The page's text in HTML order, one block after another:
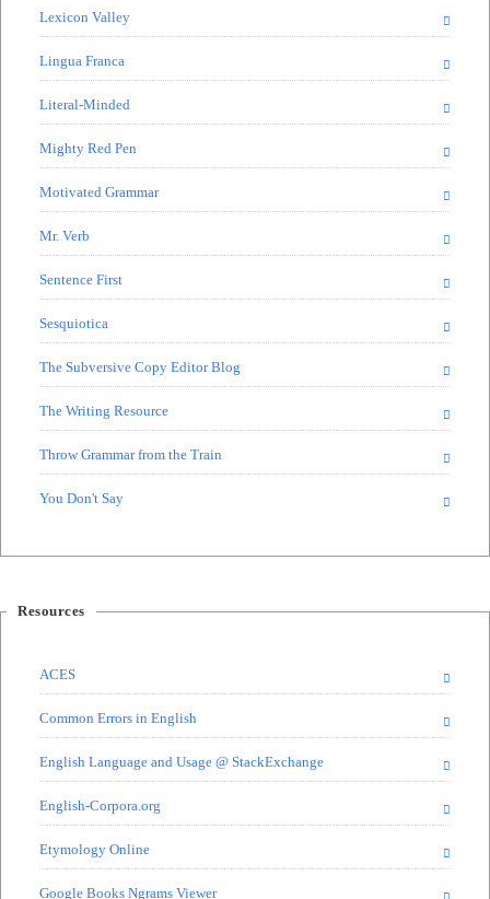
Lexicon Valley
Lingua Franca
Literal-Minded
Mighty Red Pen
Motivated Grammar
Mr. Verb
Sentence First
Sesquiotica
The Subversive Copy Editor Blog
The Writing Resource
Throw Grammar from the Train
You Don't Say
Resources
ACES
Common Errors in English
English Language and Usage @ StackExchange
English-Corpora.org
Etymology Online
Google Books Ngrams Viewer